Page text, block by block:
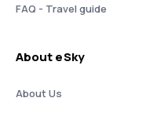
FAQ - Travel guide
About eSky
About Us